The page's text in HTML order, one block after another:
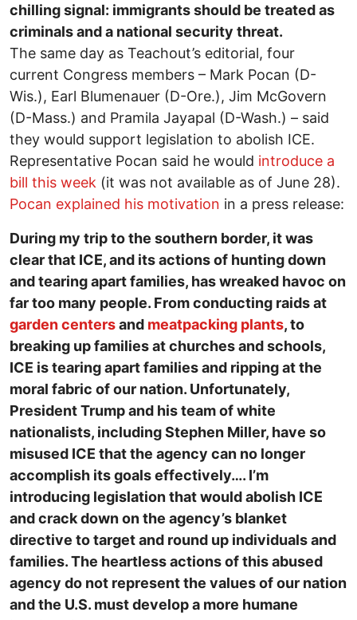
chilling signal: immigrants should be treated as
criminals and a national security threat.
The same day as Teachout’s editorial, four
current Congress members – Mark Pocan (D-
Wis.), Earl Blumenauer (D-Ore.), Jim McGovern
(D-Mass.) and Pramila Jayapal (D-Wash.) – said
they would support legislation to abolish ICE.
Representative Pocan said he would introduce a
bill this week (it was not available as of June 28).
Pocan explained his motivation in a press release:
During my trip to the southern border, it was
clear that ICE, and its actions of hunting down
and tearing apart families, has wreaked havoc on
far too many people. From conducting raids at
garden centersand meatpacking plants, to
breaking up families at churches and schools,
ICE is tearing apart families and ripping at the
moral fabric of our nation. Unfortunately,
President Trump and his team of white
nationalists, including Stephen Miller, have so
misused ICE that the agency can no longer
accomplish its goals effectively…. I’m
introducing legislation that would abolish ICE
and crack down on the agency’s blanket
directive to target and round up individuals and
families. The heartless actions of this abused
agency do not represent the values of our nation
and the U.S. must develop a more humane